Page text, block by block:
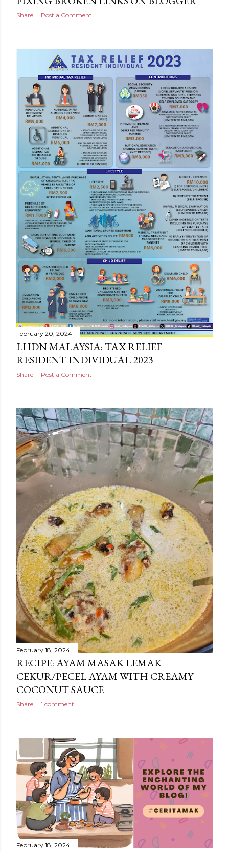
Share Post a Comment
February 20, 2024
LHDN MALAYSIA: TAX RELIEF
RESIDENT INDIVIDUAL 2023
Share Post a Comment
February 18, 2024
RECIPE: AYAM MASAK LEMAK
CEKUR/PECEL AYAM WITH CREAMY
COCONUT SAUCE
Share 1 comment
February 18, 2024